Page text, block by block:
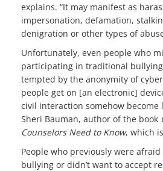
explains. “It may manifest as
impersonation, defamation,
denigration or other types of
Unfortunately, even people who
participating in traditional
tempted by the anonymity of
people get on [an electronic]
civil interaction somehow become
Sheri Bauman, author of the book
Counselors Need to Know, which
People who previously were
bullying or didn’t want to accept